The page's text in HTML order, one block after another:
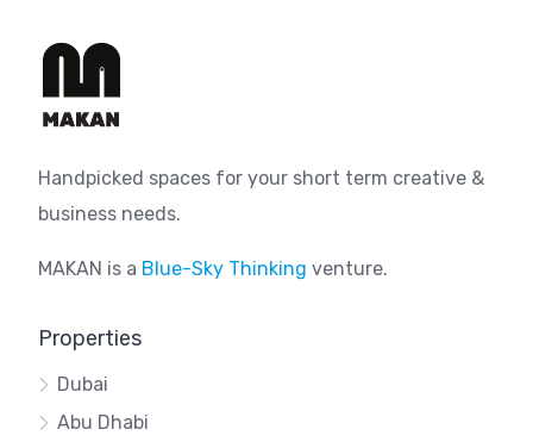
Handpicked spaces for your short term creative &
business needs.
MAKAN is a Blue-Sky Thinking venture.
Properties
Dubai
Abu Dhabi